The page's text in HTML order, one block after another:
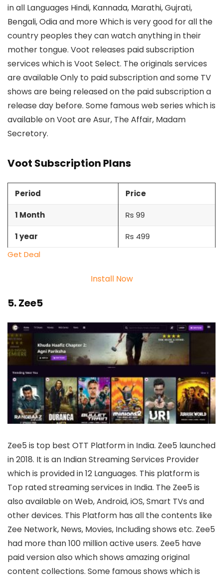
in all Languages Hindi, Kannada, Marathi, Gujrati,
Bengali, Odia and more Which is very good for all the
country peoples they can watch anything in their
mother tongue. Voot releases paid subscription
services which is Voot Select. The originals services
are available Only to paid subscription and some TV
shows are being released on the paid subscription a
release day before. Some famous web series which is
available on Voot are Asur, The Affair, Madam
Secretory.
Voot Subscription Plans
Period Price
1 Month Rs 99
1 year
Rs 499
Get Deal
Install Now
5. Zee5
Zee5 is top best OTT Platform in India. Zee5 launched
in 2018. It is an Indian Streaming Services Provider
which is provided in 12 Languages. This platform is
Top rated streaming services in India. The Zee5 is
also available on Web, Android, iOS, Smart TVs and
other devices. This Platform has all the contents like
Zee Network, News, Movies, Including shows etc. Zee5
had more than 100 million active users. Zee5 have
paid version also which shows amazing original
content collections. Some famous shows which is